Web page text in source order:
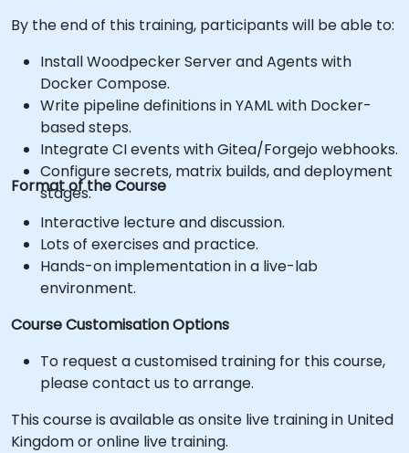
By the end of this training, participants will be able to:
Install Woodpecker Server and Agents with
Docker Compose.
Write pipeline definitions in YAML with Docker-
based steps.
Integrate CI events with Gitea/Forgejo webhooks.
Configure secrets, matrix builds, and deployment
stages.
Format of the Course
Interactive lecture and discussion.
Lots of exercises and practice.
Hands-on implementation in a live-lab
environment.
Course Customisation Options
To request a customised training for this course,
please contact us to arrange.
This course is available as onsite live training in United
Kingdom or online live training.